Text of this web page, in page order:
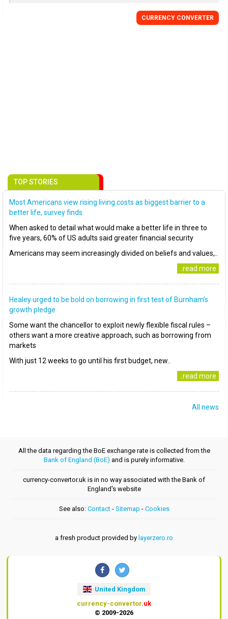
CURRENCY CONVERTER
TOP STORIES
Most Americans view rising living costs as biggest barrier to a
better life, survey finds
When asked to detail what would make a better life in three to
five years, 60% of US adults said greater financial security
Americans may seem increasingly divided on beliefs and values,..
..read more
Healey urged to be bold on borrowing in first test of Burnham’s
growth pledge
Some want the chancellor to exploit newly flexible fiscal rules –
others want a more creative approach, such as borrowing from
markets
With just 12 weeks to go until his first budget, new..
..read more
All news
All the data regarding the BoE exchange rate is collected from the
Bank of England (BoE) and is purely informative.
currency-convertor.uk is in no way associated with the Bank of
England's website
See also: Contact- Sitemap - Cookies
a fresh product provided by layerzero.ro
United Kingdom
currency-convertor.uk
© 2009-2026